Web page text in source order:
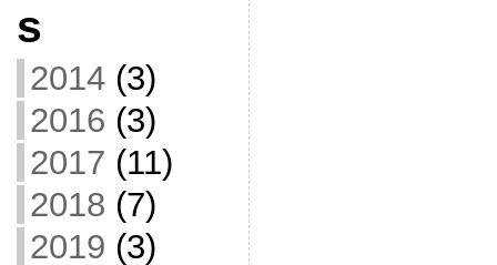
s
2014(3)
2016 (3)
2017 (11)
2018 (7)
2019 (3)